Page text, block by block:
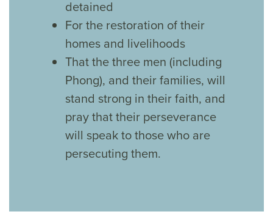
detained
For the restoration of their
homes and livelihoods
That the three men (including
Phong), and their families, will
stand strong in their faith, and
pray that their perseverance
will speak to those who are
persecuting them.